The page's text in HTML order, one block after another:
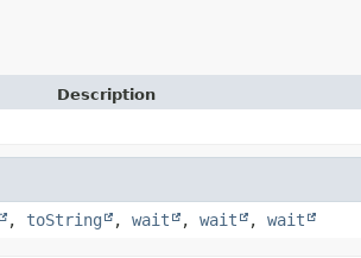
Description
, toString , wait , wait , wait